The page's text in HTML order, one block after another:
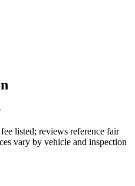
listed; reviews reference fair
vary by vehicle and inspection